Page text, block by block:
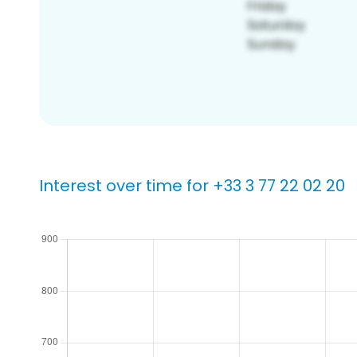
Interest over time for +33 3 77 22 02 20